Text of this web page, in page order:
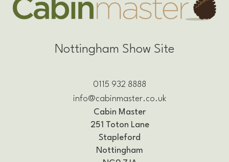
Nottingham Show Site
0115 932 8888
info@cabinmaster.co.uk
Cabin Master
251 Toton Lane
Stapleford
Nottingham